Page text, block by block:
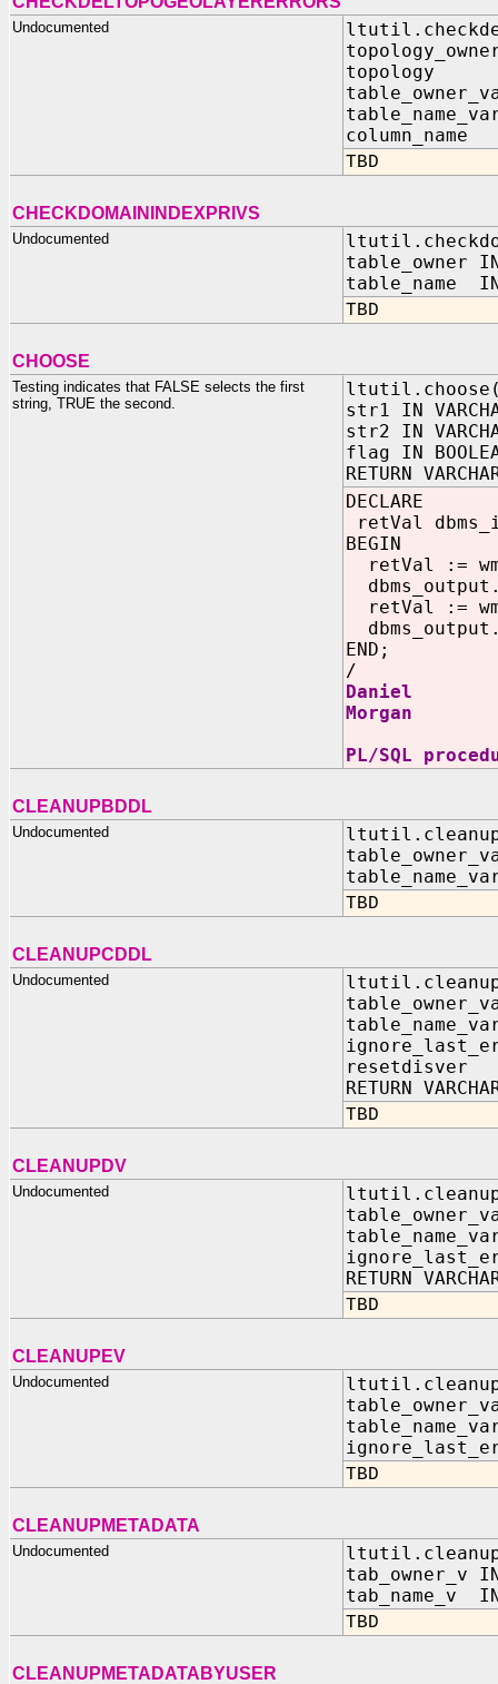
Undocumented
topology IN
TBD
CHECKDOMAININDEXPRIVS
Undocumented
table_owner IN
table_name IN
TBD
CHOOSE
Testing indicates that FALSE selects the first
string, TRUE the second.
str1 IN
str2 IN
flag IN
RETURN
DECLARE
retVal
BEGIN
retVal :=
retVal :=
END;
/
Daniel
Morgan
PL/SQL
CLEANUPBDDL
Undocumented
TBD
CLEANUPCDDL
Undocumented
resetdisver
RETURN
TBD
CLEANUPDV
Undocumented
RETURN
TBD
CLEANUPEV
Undocumented
TBD
CLEANUPMETADATA
Undocumented
tab_owner_v IN
tab_name_v IN
TBD
CLEANUPMETADATABYUSER